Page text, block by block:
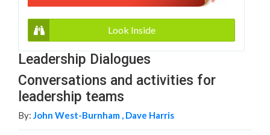
Look Inside
Leadership Dialogues
Conversations and activities for
leadership teams
By: John West-Burnham , Dave Harris